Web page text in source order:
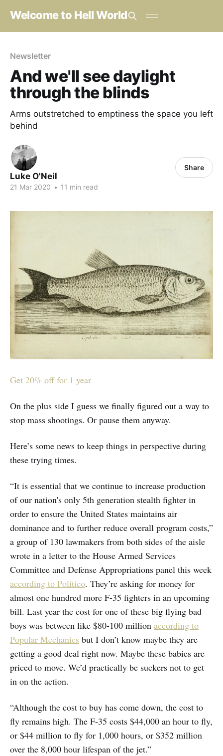
Welcome to Hell World
Newsletter
And we'll see daylight
through the blinds
Arms outstretched to emptiness the space you left
behind
Luke O'Neil
21 Mar 2020 • 11 min read
Share
Get 20% off for 1 year
On the plus side I guess we finally figured out a way to
stop mass shootings. Or pause them anyway.
Here’s some news to keep things in perspective during
these trying times.
“It is essential that we continue to increase production
of our nation's only 5th generation stealth fighter in
order to ensure the United States maintains air
dominance and to further reduce overall program costs,”
a group of 130 lawmakers from both sides of the aisle
wrote in a letter to the House Armed Services
Committee and Defense Appropriations panel this week
according to Politico. They’re asking for money for
almost one hundred more F-35 fighters in an upcoming
bill. Last year the cost for one of these big flying bad
boys was between like $80-100 million according to
Popular Mechanics but I don’t know maybe they are
getting a good deal right now. Maybe these babies are
priced to move. We’d practically be suckers not to get
in on the action.
“Although the cost to buy has come down, the cost to
fly remains high. The F-35 costs $44,000 an hour to fly,
or $44 million to fly for 1,000 hours, or $352 million
over the 8,000 hour lifespan of the jet.”